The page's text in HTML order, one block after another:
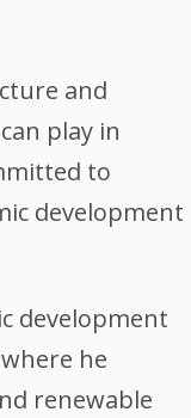
and
play in
to
development
development
he
renewable